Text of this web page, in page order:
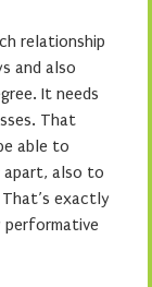
relationship
and also
It needs
That
able to
apart, also to
exactly
performative